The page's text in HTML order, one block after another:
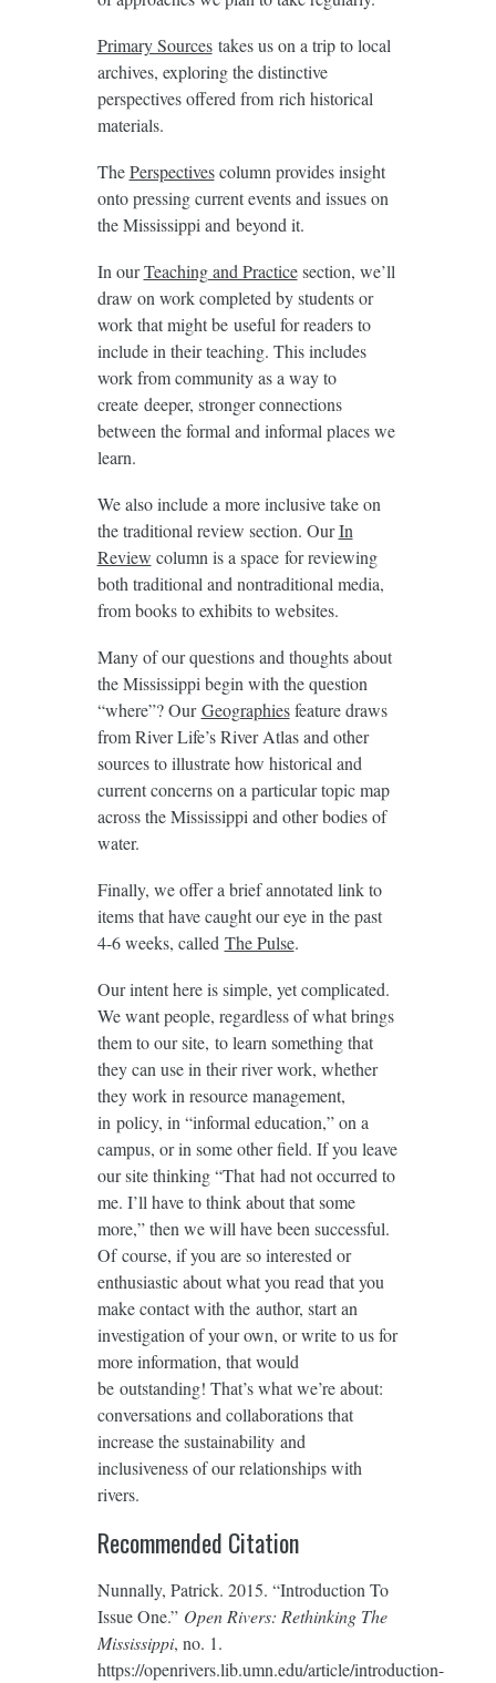
Primary Sourcestakes us on a trip to local
archives, exploring the distinctive
perspectives offered from rich historical
materials.
ThePerspectivescolumn provides insight
onto pressing current events and issues on
the Mississippi and beyond it.
In ourTeaching and Practicesection, we’ll
draw on work completed by students or
work that might be useful for readers to
include in their teaching. This includes
work from community as a way to
create deeper, stronger connections
between the formal and informal places we
learn.
We also include a more inclusive take on
the traditional review section. OurIn
Review column is a space for reviewing
both traditional and nontraditional media,
from books to exhibits to websites.
Many of our questions and thoughts about
the Mississippi begin with the question
“where”? OurGeographiesfeature draws
from River Life’s River Atlas and other
sources to illustrate how historical and
current concerns on a particular topic map
across the Mississippi and other bodies of
water.
Finally, we offer a brief annotated link to
items that have caught our eye in the past
4-6 weeks, called The Pulse.
Our intent here is simple, yet complicated.
We want people, regardless of what brings
them to our site, to learn something that
they can use in their river work, whether
they work in resource management,
in policy, in “informal education,” on a
campus, or in some other field. If you leave
our site thinking “That had not occurred to
me. I’ll have to think about that some
more,” then we will have been successful.
Of course, if you are so interested or
enthusiastic about what you read that you
make contact with the author, start an
investigation of your own, or write to us for
more information, that would
be outstanding! That’s what we’re about:
conversations and collaborations that
increase the sustainability and
inclusiveness of our relationships with
rivers.
Recommended Citation
Nunnally, Patrick. 2015. “Introduction To
Issue One.” Open Rivers: Rethinking The
Mississippi, no. 1.
https://openrivers.lib.umn.edu/article/introduction-